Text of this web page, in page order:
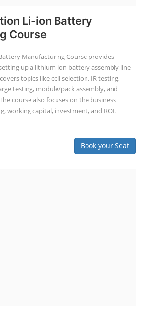
Li-ion Battery
Course
Manufacturing Course provides
up a lithium-ion battery assembly line
topics like cell selection, IR testing,
testing, module/pack assembly, and
course also focuses on the business
working capital, investment, and ROI.
Book your Seat